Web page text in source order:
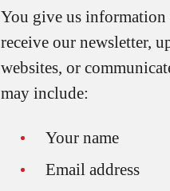
You give us information
receive our newsletter,
websites, or
may include:
Your name
Email address